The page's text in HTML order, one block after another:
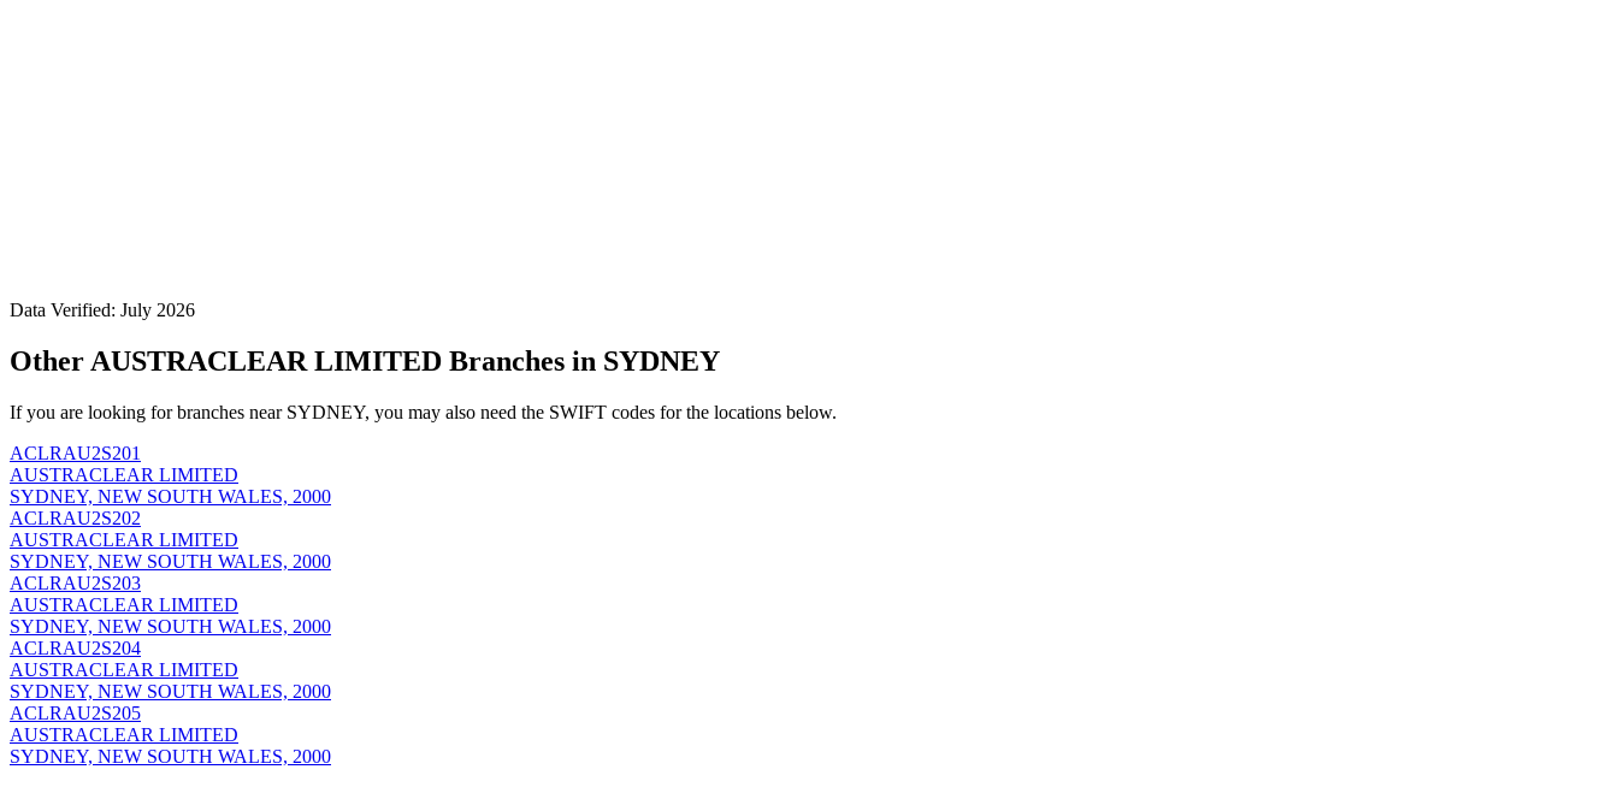
Data Verified: July 2026
Other AUSTRACLEAR LIMITED Branches in SYDNEY
If you are looking for branches near SYDNEY, you may also need the SWIFT codes for the locations below.
ACLRAU2S201
AUSTRACLEAR LIMITED
SYDNEY, NEW SOUTH WALES, 2000
ACLRAU2S202
AUSTRACLEAR LIMITED
SYDNEY, NEW SOUTH WALES, 2000
ACLRAU2S203
AUSTRACLEAR LIMITED
SYDNEY, NEW SOUTH WALES, 2000
ACLRAU2S204
AUSTRACLEAR LIMITED
SYDNEY, NEW SOUTH WALES, 2000
ACLRAU2S205
AUSTRACLEAR LIMITED
SYDNEY, NEW SOUTH WALES, 2000